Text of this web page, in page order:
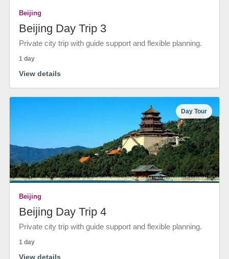
Beijing
Beijing Day Trip 3
Private city trip with guide support and flexible planning.
1 day
View details
Day Tour
Beijing
Beijing Day Trip 4
Private city trip with guide support and flexible planning.
1 day
View details